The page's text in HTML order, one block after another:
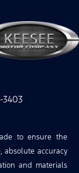
3403
to ensure the
absolute accuracy
and materials